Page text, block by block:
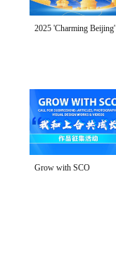
2025 'Charming Beijing'
Grow with SCO